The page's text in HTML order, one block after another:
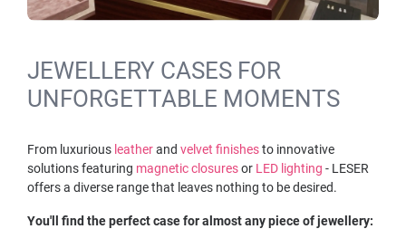
JEWELLERY CASES FOR
UNFORGETTABLE MOMENTS
From luxurious leatherand velvet finishesto innovative
solutions featuring magnetic closuresor LED lighting - LESER
offers a diverse range that leaves nothing to be desired.
You'll find the perfect case for almost any piece of jewellery: